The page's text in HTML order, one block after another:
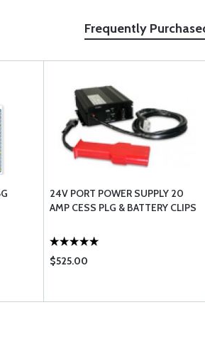
Frequently
24V PORT POWER SUPPLY 20
AMP CESS PLG & BATTERY CLIPS
$525.00